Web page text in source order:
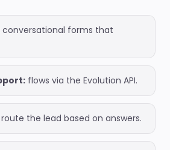
conversational forms that
flows via the Evolution API.
route the lead based on answers.